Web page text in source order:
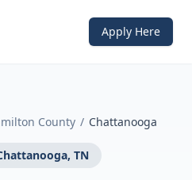
Apply Here
County / Chattanooga
TN